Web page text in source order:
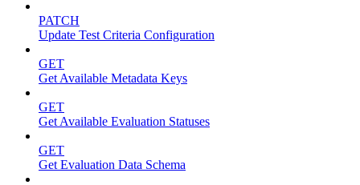
PATCH
Update Test Criteria Configuration
GET
Get Available Metadata Keys
GET
Get Available Evaluation Statuses
GET
Get Evaluation Data Schema